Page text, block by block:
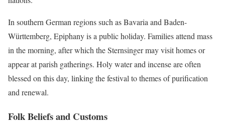
In southern German regions such as Bavaria and Baden-
Württemberg, Epiphany is a public holiday. Families attend mass
in the morning, after which the Sternsinger may visit homes or
appear at parish gatherings. Holy water and incense are often
blessed on this day, linking the festival to themes of purification
and renewal.
Folk Beliefs and Customs